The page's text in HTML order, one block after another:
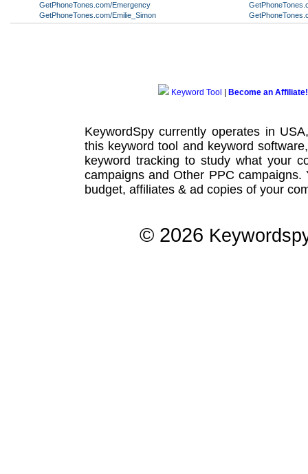
GetPhoneTones.com/Emergency
GetPhoneTones.com/Emilie_Simon
Keyword Tool Become an Affiliate!
KeywordSpy currently operates in
this keyword tool and keyword software
keyword tracking to study what your
campaignsand Other PPC campaigns.
budget, affiliates & ad copies of your
© 2026